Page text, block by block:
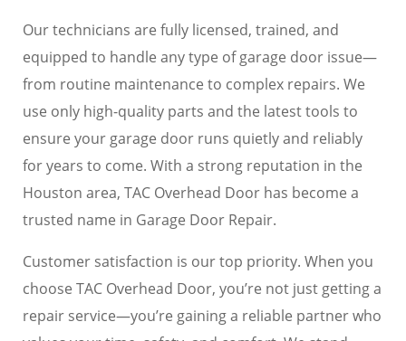
Our technicians are fully licensed, trained, and
equipped to handle any type of garage door issue—
from routine maintenance to complex repairs. We
use only high-quality parts and the latest tools to
ensure your garage door runs quietly and reliably
for years to come. With a strong reputation in the
Houston area, TAC Overhead Door has become a
trusted name in Garage Door Repair.
Customer satisfaction is our top priority. When you
choose TAC Overhead Door, you’re not just getting a
repair service—you’re gaining a reliable partner who